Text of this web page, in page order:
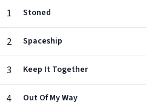
1
Stoned
2 Spaceship
3 Keep It Together
4 Out Of My Way